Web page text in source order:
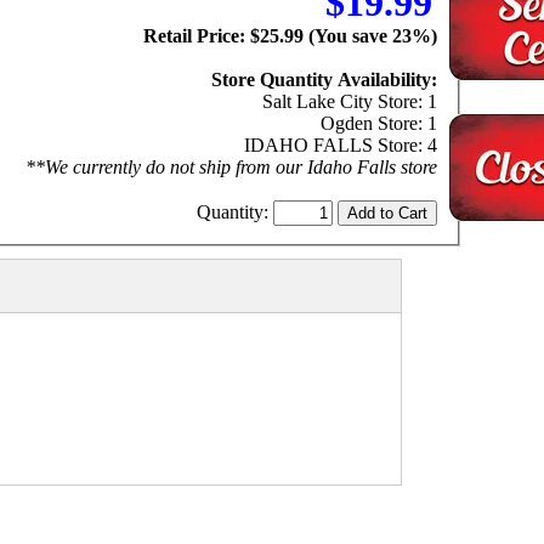
Retail Price: $25.99 (You save 23%)
Store Quantity Availability:
Salt Lake City Store: 1
Ogden Store: 1
IDAHO FALLS Store: 4
**We currently do not ship from our Idaho Falls store
Quantity: